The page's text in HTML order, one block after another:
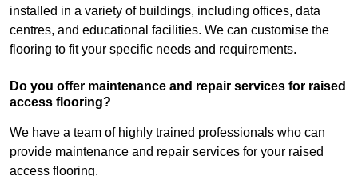
installed in a variety of buildings, including offices, data
centres, and educational facilities. We can customise the
flooring to fit your specific needs and requirements.
Do you offer maintenance and repair services for raised
access flooring?
We have a team of highly trained professionals who can
provide maintenance and repair services for your raised
access flooring.